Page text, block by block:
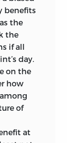
can
be
to
so).
an
It is,
fault.”
guided
benefits
the
the
if all
day.
on the
how
of
at